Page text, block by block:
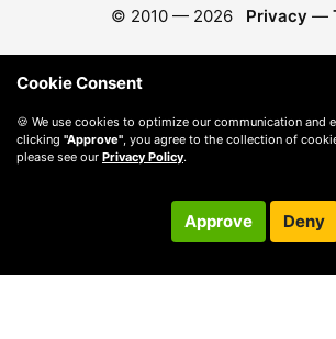
© 2010 — 2026 Privacy —
Cookie Consent
🍪 We use cookies to optimize our communication and
clicking "Approve" , you agree to the collection of
please see our Privacy Policy.
Approve Deny